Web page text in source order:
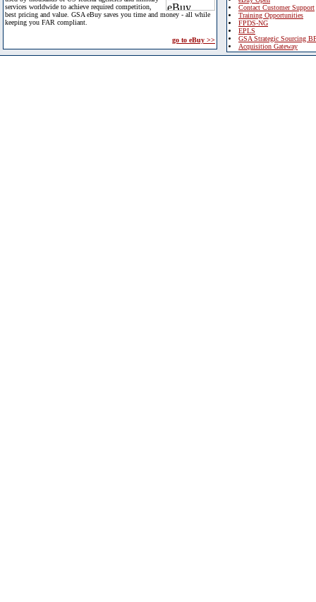
services worldwide to achieve required competition,
best pricing and value. GSA eBuy saves you time and money - all while
keeping you FAR compliant.
go to eBuy >>
Contact Customer Support
Training Opportunities
FPDS-NG
EPLS
GSA Strategic Sourcing
Acquisition Gateway